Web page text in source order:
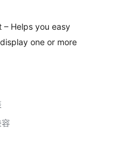
– Helps you easy
one or more